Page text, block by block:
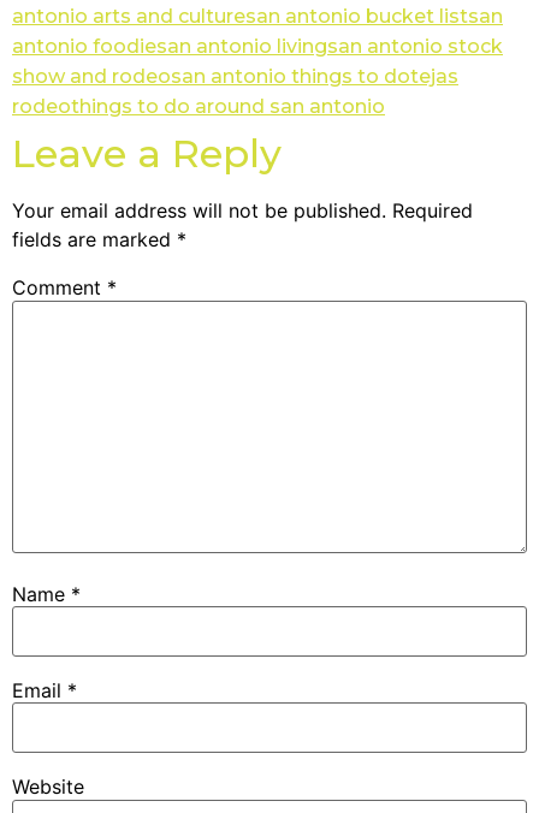
antonio arts and culturesan antonio bucket listsan
antonio foodiesan antonio livingsan antonio stock
show and rodeosan antonio things to dotejas
rodeothings to do around san antonio
Leave a Reply
Your email address will not be published. Required
fields are marked *
Comment *
Name *
Email *
Website